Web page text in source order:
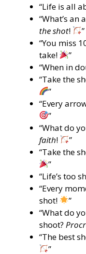
“Life is all
“What’s an
the shot!
”
“You miss
take!
”
“When in
“Take the
”
“Every
”
“What do
faith!
”
“Take the
”
“Life’s too
“Every
shot!
”
“What do
shoot?
“The best
”